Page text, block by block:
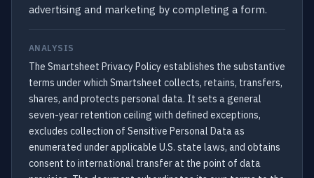
advertising and marketing by completing a form.
ANALYSIS
The Smartsheet Privacy Policy establishes the substantive
terms under which Smartsheet collects, retains, transfers,
shares, and protects personal data. It sets a general
seven-year retention ceiling with defined exceptions,
excludes collection of Sensitive Personal Data as
enumerated under applicable U.S. state laws, and obtains
consent to international transfer at the point of data